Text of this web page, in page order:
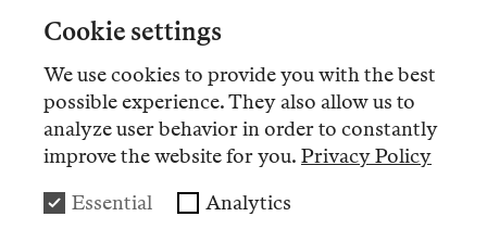
No 19may. 2026
Rosa Burç
Rojava as “Jetztzeit”
What began with attacks on Aleppo’s Kurdish
neighbourhoods in January was only a starting
Cookie settings
We use cookies to provide you with the best
possible experience. They also allow us to
analyze user behavior in order to constantly
improve the website for you. Privacy Policy
Essential Analytics